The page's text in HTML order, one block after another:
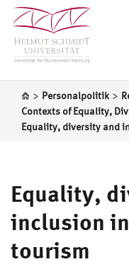
> Personalpolitik >
Equality,
inclusion
tourism